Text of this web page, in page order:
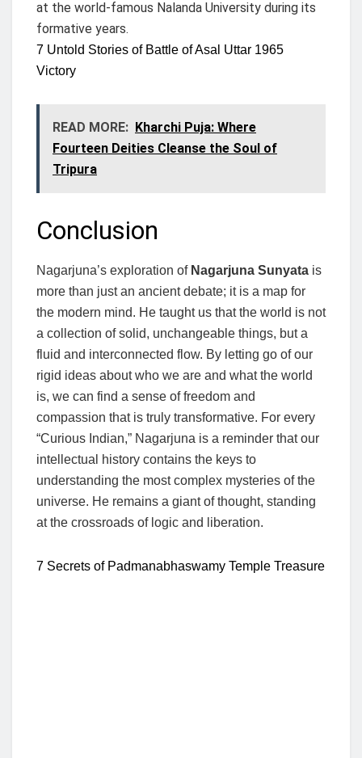
at the world-famous Nalanda University during its
formative years.
7 Untold Stories of Battle of Asal Uttar 1965
Victory
READ MORE: Kharchi Puja: Where
Fourteen Deities Cleanse the Soul of
Tripura
Conclusion
Nagarjuna’s exploration of Nagarjuna Sunyata is
more than just an ancient debate; it is a map for
the modern mind. He taught us that the world is not
a collection of solid, unchangeable things, but a
fluid and interconnected flow. By letting go of our
rigid ideas about who we are and what the world
is, we can find a sense of freedom and
compassion that is truly transformative. For every
“Curious Indian,” Nagarjuna is a reminder that our
intellectual history contains the keys to
understanding the most complex mysteries of the
universe. He remains a giant of thought, standing
at the crossroads of logic and liberation.
7 Secrets of Padmanabhaswamy Temple Treasure